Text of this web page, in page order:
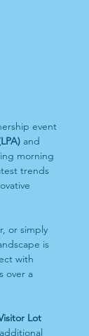
event
and
morning
trends
or simply
is
with
over a
Lot